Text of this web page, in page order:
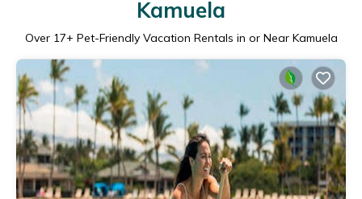
Kamuela
Over 17+ Pet-Friendly Vacation Rentals in or Near Kamuela